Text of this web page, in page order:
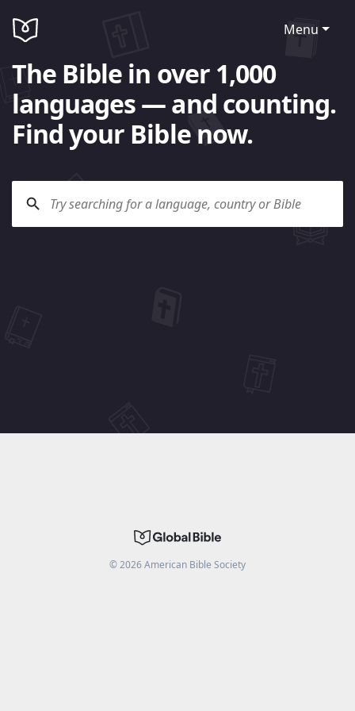
Menu
The Bible in over 1,000
languages — and counting.
Find your Bible now.
©2026American Bible Society